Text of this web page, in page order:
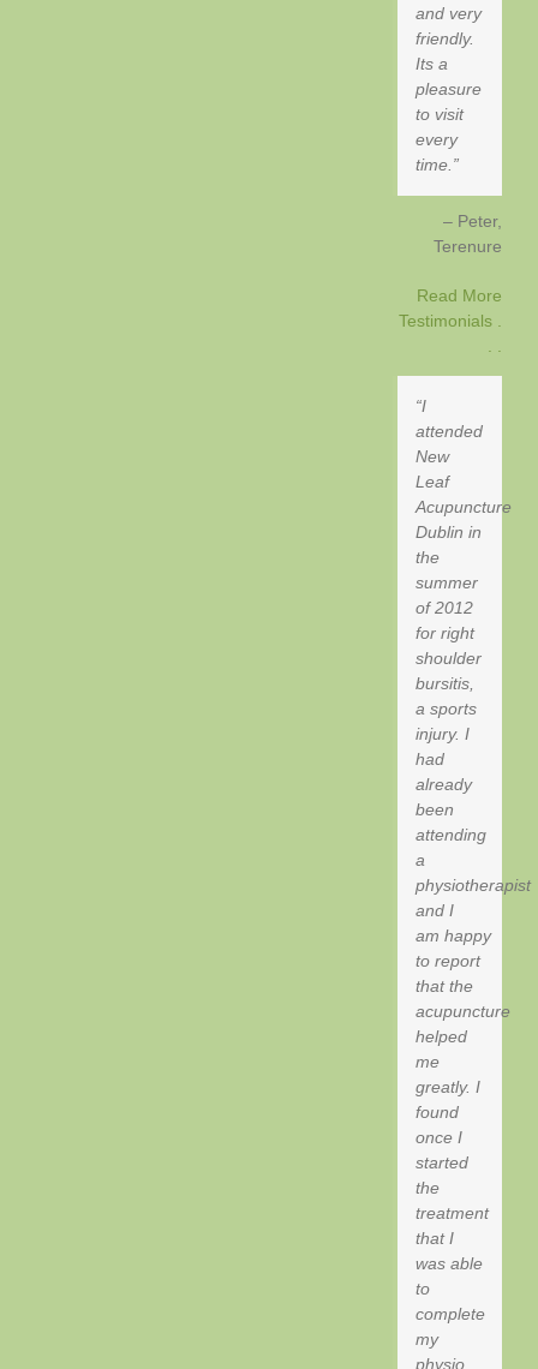
and very
friendly.
Its a
pleasure
to visit
every
time.
Peter
Terenure
Read More
Testimonials .
I
attended
New
Leaf
Acupuncture
Dublin in
the
summer
of 2012
for right
shoulder
bursitis,
a sports
injury. I
had
already
been
attending
a
physiotherapist
and I
am happy
to report
that the
acupuncture
helped
me
greatly. I
found
once I
started
the
treatment
that I
was able
to
complete
my
physio